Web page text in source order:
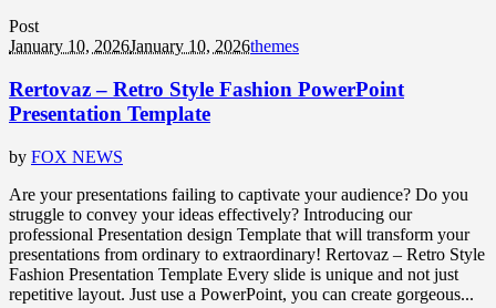
Post
January 10, 2026January 10, 2026themes
Rertovaz – Retro Style Fashion PowerPoint
Presentation Template
by FOX NEWS
Are your presentations failing to captivate your audience? Do you
struggle to convey your ideas effectively? Introducing our
professional Presentation design Template that will transform your
presentations from ordinary to extraordinary! Rertovaz – Retro Style
Fashion Presentation Template Every slide is unique and not just
repetitive layout. Just use a PowerPoint, you can create gorgeous...